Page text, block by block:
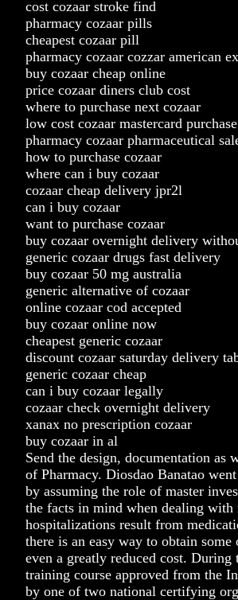
cost cozaar stroke find
pharmacy cozaar pills
cheapest cozaar pill
pharmacy cozaar cozzar american
buy cozaar cheap online
price cozaar diners club cost
where to purchase next cozaar
low cost cozaar mastercard purchase
pharmacy cozaar pharmaceutical
how to purchase cozaar
where can i buy cozaar
cozaar cheap delivery jpr2l
can i buy cozaar
want to purchase cozaar
buy cozaar overnight delivery
generic cozaar drugs fast delivery
buy cozaar 50 mg australia
generic alternative of cozaar
online cozaar cod accepted
buy cozaar online now
cheapest generic cozaar
discount cozaar saturday delivery
generic cozaar cheap
can i buy cozaar legally
cozaar check overnight delivery
xanax no prescription cozaar
buy cozaar in al
Send the design, documentation as
of Pharmacy. Diosdao Banatao
by assuming the role of master
the facts in mind when dealing
hospitalizations result from
there is an easy way to obtain
even a greatly reduced cost. During
training course approved from the
by one of two national certifying